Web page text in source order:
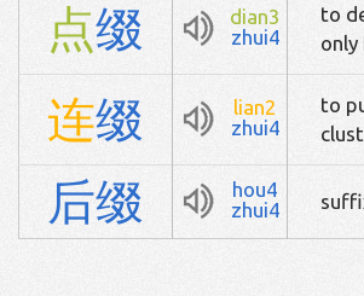
点缀
dian3
zhui4
to
only
连缀
lian2
zhui4
to
后缀
hou4
zhui4